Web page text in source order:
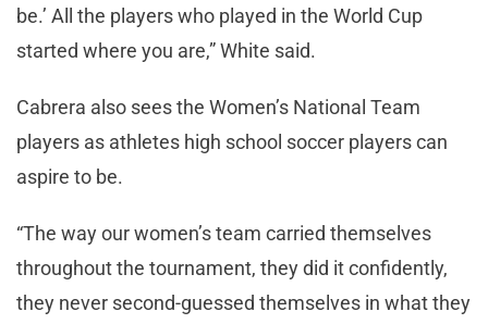
be.’ All the players who played in the World Cup
started where you are,” White said.
Cabrera also sees the Women’s National Team
players as athletes high school soccer players can
aspire to be.
“The way our women’s team carried themselves
throughout the tournament, they did it confidently,
they never second-guessed themselves in what they